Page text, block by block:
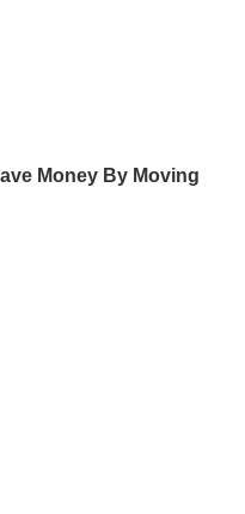
Money By Moving